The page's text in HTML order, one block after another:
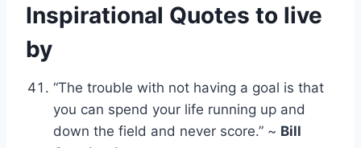
Inspirational Quotes to live
by
“The trouble with not having a goal is that
you can spend your life running up and
down the field and never score.” ~ Bill